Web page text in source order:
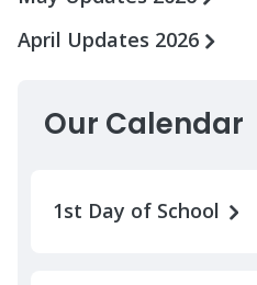
April Updates 2026
Our Calendar
1st Day of School